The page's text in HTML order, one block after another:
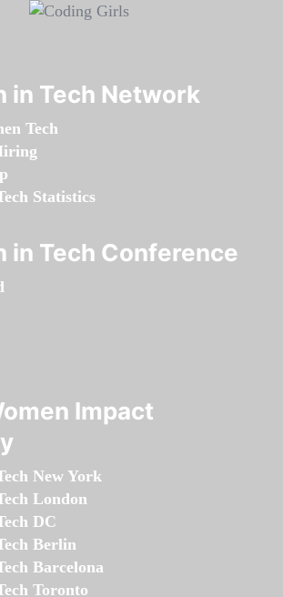
in Tech Network
Tech
Statistics
in Tech Conference
Impact
New York
London
DC
Berlin
Barcelona
Toronto